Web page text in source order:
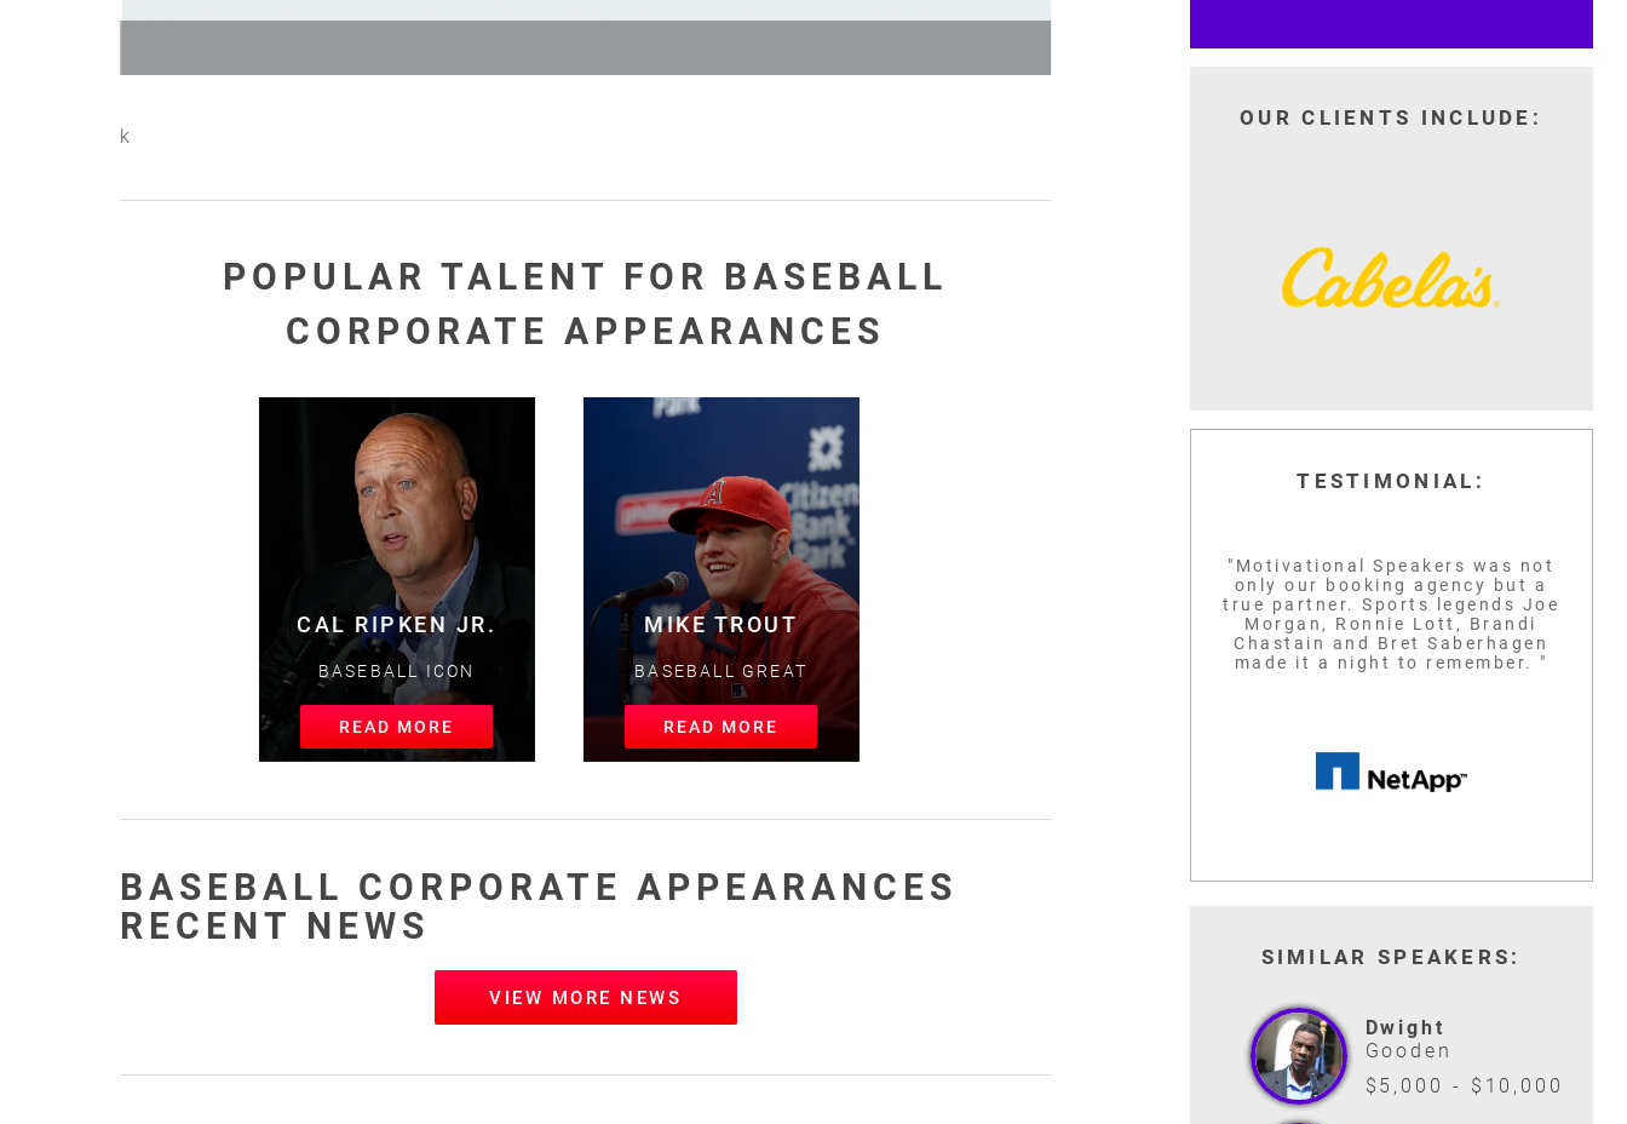
k
POPULAR TALENT FOR BASEBALL
CORPORATE APPEARANCES
CAL RIPKEN JR.
BASEBALL ICON
READ MORE
MIKE TROUT
BASEBALL GREAT
READ MORE
BASEBALL CORPORATE APPEARANCES
RECENT NEWS
VIEW MORE NEWS
OUR CLIENTS INCLUDE:
TESTIMONIAL:
"Motivational Speakers was not
only our booking agency but a
true partner. Sports legends Joe
Morgan, Ronnie Lott, Brandi
Chastain and Bret Saberhagen
made it a night to remember. "
SIMILAR SPEAKERS:
Dwight
Gooden
$5,000 - $10,000